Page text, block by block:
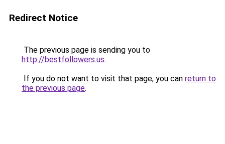
Redirect Notice
The previous page is sending you to
http://bestfollowers.us.
If you do not want to visit that page, you can return to
the previous page.